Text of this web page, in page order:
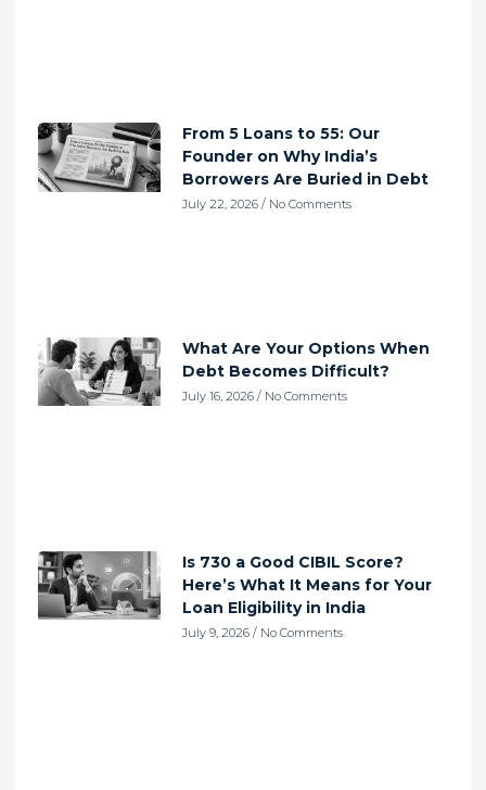
From 5 Loans to 55: Our
Founder on Why India’s
Borrowers Are Buried in Debt
July 22, 2026 No Comments
What Are Your Options When
Debt Becomes Difficult?
July 16, 2026 No Comments
Is 730 a Good CIBIL Score?
Here’s What It Means for Your
Loan Eligibility in India
July 9, 2026 No Comments